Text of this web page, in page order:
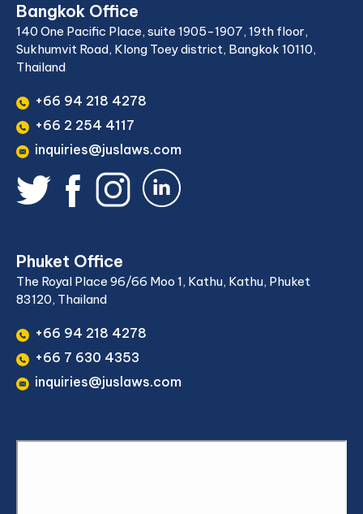
Bangkok Office
140 One Pacific Place, suite 1905-1907, 19th floor,
Sukhumvit Road, Klong Toey district, Bangkok 10110,
Thailand
+66 94 218 4278
+66 2 254 4117
inquiries@juslaws.com
Phuket Office
The Royal Place 96/66 Moo 1, Kathu, Kathu, Phuket
83120, Thailand
+66 94 218 4278
+66 7 630 4353
inquiries@juslaws.com